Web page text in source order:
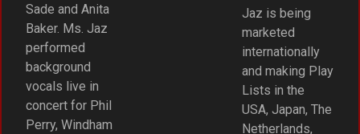
Sade and Anita
Baker. Ms. Jaz
performed
background
vocals live in
concert for Phil
Perry, Windham
Jaz is being
marketed
internationally
and making Play
Lists in the
USA, Japan, The
Netherlands,